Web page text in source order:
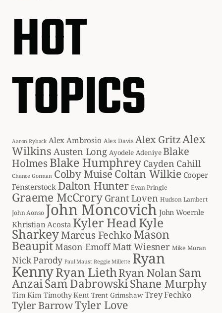
HOT
TOPICS
Aaron Ryback Alex Ambrosio Alex Davis Alex GritzAlex
Wilkins Austen Long Ayodele Adeniye Blake
Holmes Blake Humphrey Cayden Cahill
Chance Gorman Colby MuiseColtan Wilkie Cooper
Fensterstock Dalton Hunter Evan Pringle
Graeme McCrory Grant Loven Hudson Lambert
John Aonso John Moncovich John Woernle
Khristian Acosta Kyler HeadKyle
SharkeyMarcus Fechko Mason
BeaupitMason EmoffMatt Wiesner Mike Moran
Nick Parody Paul Maust Reggie Millette Ryan
KennyRyan LiethRyan NolanSam
AnzaiSam DabrowskiShane Murphy
Tim Kim Timothy Kent Trent Grimshaw Trey Fechko
Tyler BarrowTyler Love